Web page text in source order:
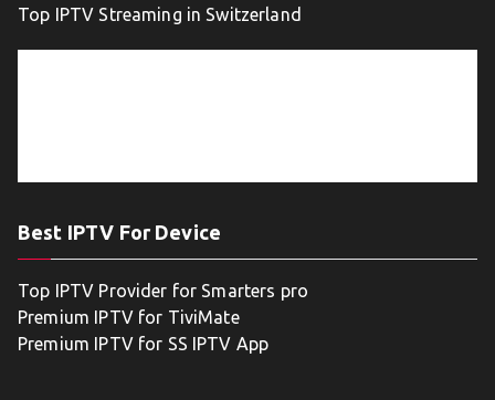
Top IPTV Streaming in Switzerland
Best IPTV For Device
Top IPTV Provider for Smarters pro
Premium IPTV for TiviMate
Premium IPTV for SS IPTV App